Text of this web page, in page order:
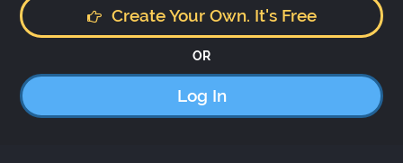
Create Your Own. It's Free
OR
Log In